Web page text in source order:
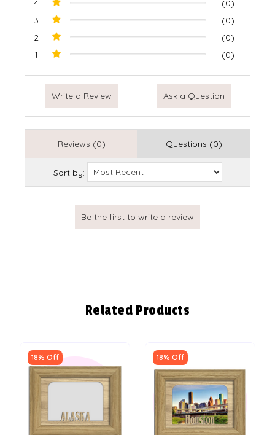
4
(0)
3
(0)
2
(0)
1
(0)
Write a Review Ask a Question
Reviews (0) Questions (0)
Sort by:
Related Products
18% Off 18% Off